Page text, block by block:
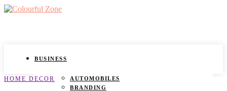
BUSINESS
AUTOMOBILES
BRANDING
HOME DECOR